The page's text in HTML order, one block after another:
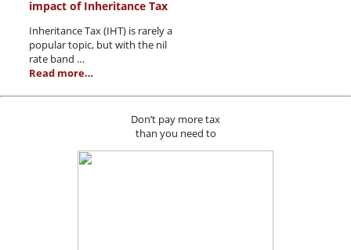
impact of Inheritance Tax
Inheritance Tax (IHT) is rarely a
popular topic, but with the nil
rate band …
Read more…
Don’t pay more tax
than you need to